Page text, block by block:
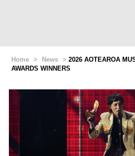
Home > News > 2026 AOTEAROA
AWARDS WINNERS